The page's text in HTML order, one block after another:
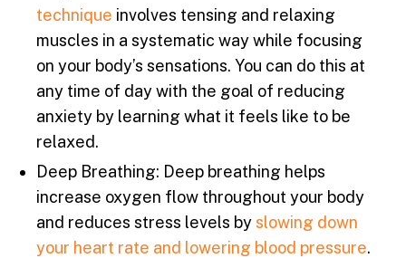
technique involves tensing and relaxing
muscles in a systematic way while focusing
on your body’s sensations. You can do this at
any time of day with the goal of reducing
anxiety by learning what it feels like to be
relaxed.
Deep Breathing: Deep breathing helps
increase oxygen flow throughout your body
and reduces stress levels byslowing down
your heart rate and lowering blood pressure.